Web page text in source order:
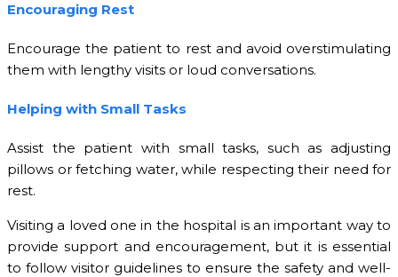
Encouraging Rest
Encourage the patient to rest and avoid overstimulating
them with lengthy visits or loud conversations.
Helping with Small Tasks
Assist the patient with small tasks, such as adjusting
pillows or fetching water, while respecting their need for
rest.
Visiting a loved one in the hospital is an important way to
provide support and encouragement, but it is essential
to follow visitor guidelines to ensure the safety and well-